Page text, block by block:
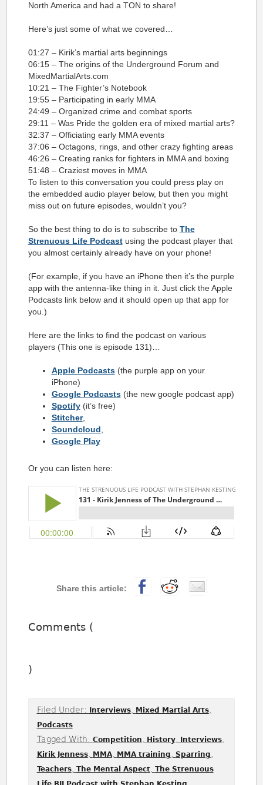
North America and had a TON to share!
Here’s just some of what we covered…
01:27 – Kirik’s martial arts beginnings
06:15 – The origins of the Underground Forum and
MixedMartialArts.com
10:21 – The Fighter’s Notebook
19:55 – Participating in early MMA
24:49 – Organized crime and combat sports
29:11 – Was Pride the golden era of mixed martial arts?
32:37 – Officiating early MMA events
37:06 – Octagons, rings, and other crazy fighting areas
46:26 – Creating ranks for fighters in MMA and boxing
51:48 – Craziest moves in MMA
To listen to this conversation you could press play on
the embedded audio player below, but then you might
miss out on future episodes, wouldn’t you?
So the best thing to do is to subscribe to The
Strenuous Life Podcastusing the podcast player that
you almost certainly already have on your phone!
(For example, if you have an iPhone then it’s the purple
app with the antenna-like thing in it. Just click the Apple
Podcasts link below and it should open up that app for
you.)
Here are the links to find the podcast on various
players (This one is episode 131)…
Apple Podcasts(the purple app on your
iPhone)
Google Podcasts(the new google podcast app)
Spotify(it’s free)
Stitcher,
Soundcloud
Google Play
Or you can listen here:
Comments (
)
Filed Under: Interviews, Mixed Martial Arts,
Podcasts
Tagged With: Competition History, Interviews,
Kirik Jenness, MMA, MMA training Sparring
Teachers, The Mental Aspect, The Strenuous